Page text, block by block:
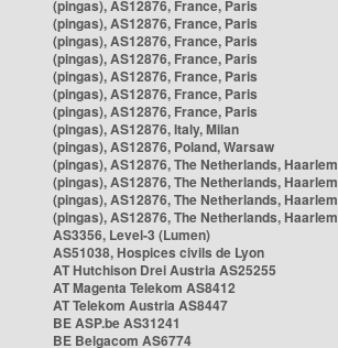
(pingas), AS12876, France, Paris
(pingas), AS12876, France, Paris
(pingas), AS12876, France, Paris
(pingas), AS12876, France, Paris
(pingas), AS12876, France, Paris
(pingas), AS12876, France, Paris
(pingas), AS12876, France, Paris
(pingas), AS12876, Italy, Milan
(pingas), AS12876, Poland, Warsaw
(pingas), AS12876, The Netherlands, Haarlem
(pingas), AS12876, The Netherlands, Haarlem
(pingas), AS12876, The Netherlands, Haarlem
(pingas), AS12876, The Netherlands, Haarlem
AS3356, Level-3 (Lumen)
AS51038, Hospices civils de Lyon
AT Hutchison Drei Austria AS25255
AT Magenta Telekom AS8412
AT Telekom Austria AS8447
BE ASP.be AS31241
BE Belgacom AS6774